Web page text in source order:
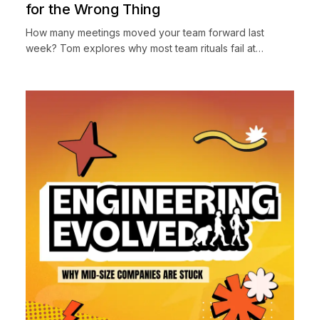
for the Wrong Thing
How many meetings moved your team forward last
week? Tom explores why most team rituals fail at